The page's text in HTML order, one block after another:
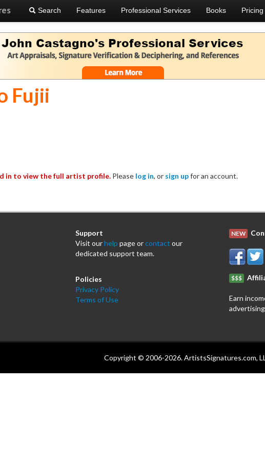
Search Features Professional Services Books Pricing
Fujii
in to view the full artist profile. Please log in, or sign upfor an account.
Support
Visit ourhelp page orcontact our
dedicated support team.
Policies
Privacy Policy
Terms of Use
NEW
$$$
Earn
Copyright © 2006-2026. ArtistsSignatures.com,